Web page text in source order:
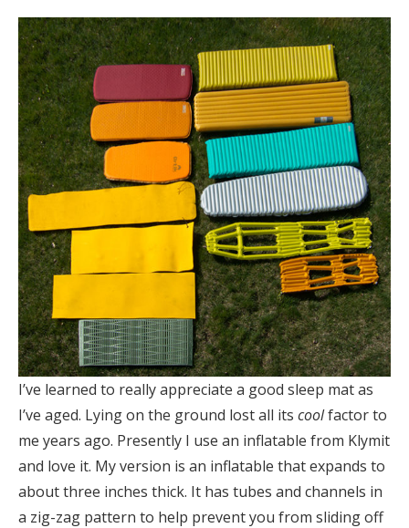
I’ve learned to really appreciate a good sleep mat as
I’ve aged. Lying on the ground lost all its coolfactor to
me years ago. Presently I use an inflatable from Klymit
and love it. My version is an inflatable that expands to
about three inches thick. It has tubes and channels in
a zig-zag pattern to help prevent you from sliding off